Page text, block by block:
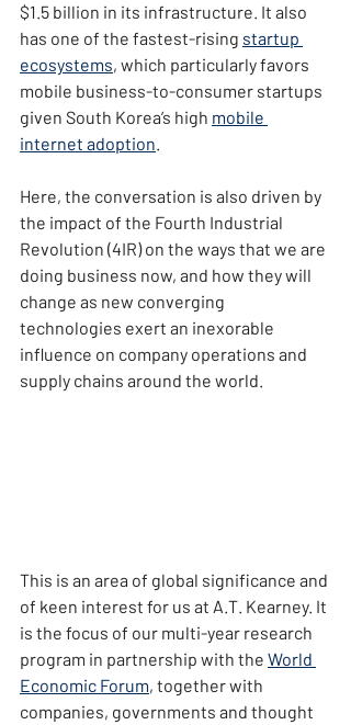
$1.5 billion in its infrastructure. It also
has one of the fastest-rising startup
ecosystems, which particularly favors
mobile business-to-consumer startups
given South Korea’s high mobile
internet adoption.
Here, the conversation is also driven by
the impact of the Fourth Industrial
Revolution (4IR) on the ways that we are
doing business now, and how they will
change as new converging
technologies exert an inexorable
influence on company operations and
supply chains around the world.
This is an area of global significance and
of keen interest for us at A.T. Kearney. It
is the focus of our multi-year research
program in partnership with the World
Economic Forum, together with
companies, governments and thought